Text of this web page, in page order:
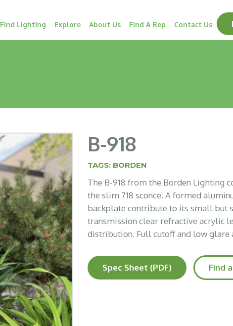
Find Lighting Explore About Us Find A Rep Contact Us
B-918
TAGS: BORDEN
The B-918 from the Borden Lighting
the slim 718 sconce. A formed
backplate contribute to its small but
transmission clear refractive acrylic
distribution. Full cutoff and low glare
Spec Sheet (PDF) Find